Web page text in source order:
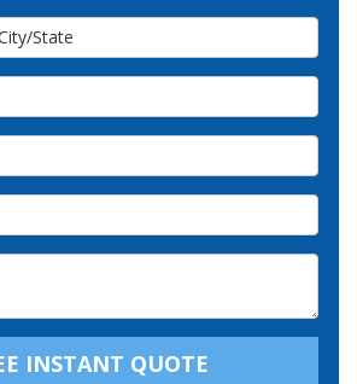
State
INSTANT QUOTE